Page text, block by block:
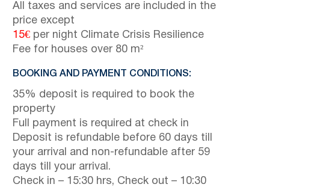
All taxes and services are included in the
price except
15€ per night Climate Crisis Resilience
Fee for houses over 80 m²
BOOKING AND PAYMENT CONDITIONS:
35% deposit is required to book the
property
Full payment is required at check in
Deposit is refundable before 60 days till
your arrival and non-refundable after 59
days till your arrival.
Check in – 15:30 hrs, Check out – 10:30